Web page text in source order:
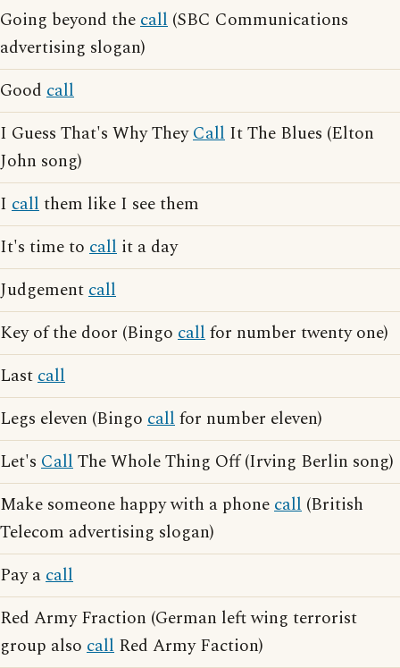
Going beyond thecall (SBC Communications
advertising slogan)
Good call
I Guess That's Why TheyCall It The Blues (Elton
John song)
I callthem like I see them
It's time to call it a day
Judgementcall
Key of the door (Bingo callfor number twenty one)
Lastcall
Legs eleven (Bingo callfor number eleven)
Let's CallThe Whole Thing Off (Irving Berlin song)
Make someone happy with a phonecall (British
Telecom advertising slogan)
Pay acall
Red Army Fraction (German left wing terrorist
group also call Red Army Faction)